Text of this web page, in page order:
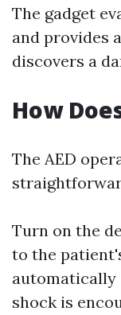
The gadget
and provides
discovers a
How
The AED
Turn on the
to the
automatically
shock is